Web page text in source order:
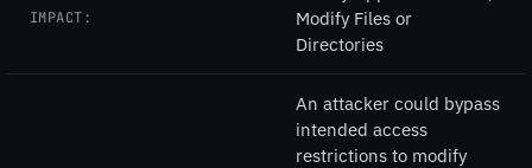
IMPACT:
Modify Files or
Directories
An attacker could bypass
intended access
restrictions to modify